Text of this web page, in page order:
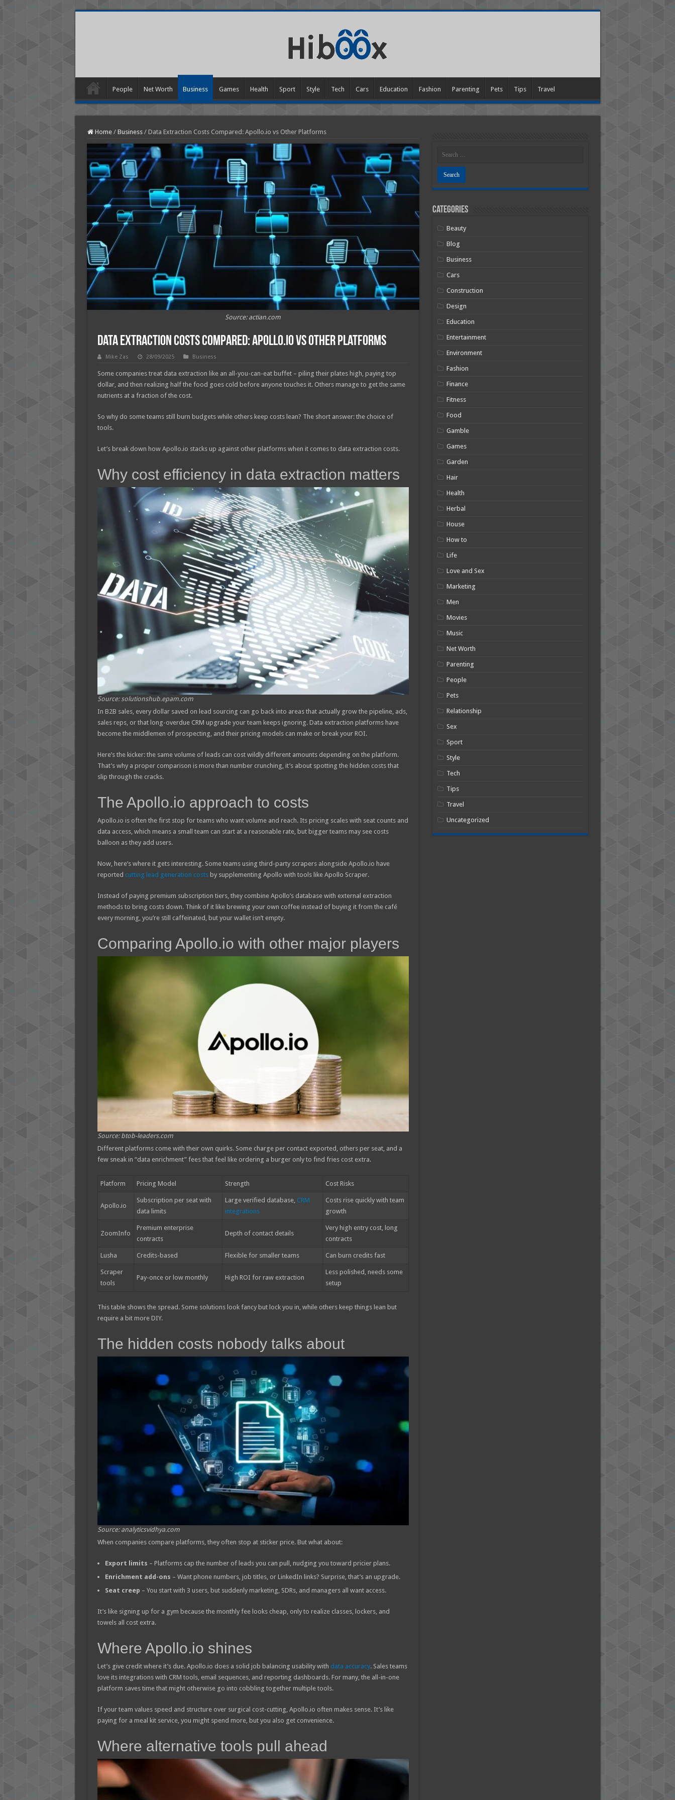
People Net Worth Business Games Health Sport Style Tech Cars Education Fashion Parenting Pets Tips Travel
Home / Business / Data Extraction Costs Compared: Apollo.io vs Other Platforms
Source: actian.com
Data Extraction Costs Compared: Apollo.io vs Other Platforms
Mike Zas 28/09/2025 Business
Some companies treat data extraction like an all-you-can-eat buffet – piling their plates high, paying top
dollar, and then realizing half the food goes cold before anyone touches it. Others manage to get the same
nutrients at a fraction of the cost.
So why do some teams still burn budgets while others keep costs lean? The short answer: the choice of
tools.
Let’s break down how Apollo.io stacks up against other platforms when it comes to data extraction costs.
Why cost efficiency in data extraction matters
Source: solutionshub.epam.com
In B2B sales, every dollar saved on lead sourcing can go back into areas that actually grow the pipeline, ads,
sales reps, or that long-overdue CRM upgrade your team keeps ignoring. Data extraction platforms have
become the middlemen of prospecting, and their pricing models can make or break your ROI.
Here’s the kicker: the same volume of leads can cost wildly different amounts depending on the platform.
That’s why a proper comparison is more than number crunching, it’s about spotting the hidden costs that
slip through the cracks.
The Apollo.io approach to costs
Apollo.io is often the first stop for teams who want volume and reach. Its pricing scales with seat counts and
data access, which means a small team can start at a reasonable rate, but bigger teams may see costs
balloon as they add users.
Now, here’s where it gets interesting. Some teams using third-party scrapers alongside Apollo.io have
reported cutting lead generation costsby supplementing Apollo with tools like Apollo Scraper.
Instead of paying premium subscription tiers, they combine Apollo’s database with external extraction
methods to bring costs down. Think of it like brewing your own coffee instead of buying it from the café
every morning, you’re still caffeinated, but your wallet isn’t empty.
Comparing Apollo.io with other major players
Source: btob-leaders.com
Different platforms come with their own quirks. Some charge per contact exported, others per seat, and a
few sneak in “data enrichment” fees that feel like ordering a burger only to find fries cost extra.
Platform Pricing Model Strength Cost Risks
Apollo.io
Subscription per seat with
data limits
Large verified database, CRM
integrations
Costs rise quickly with team
growth
ZoomInfo
Premium enterprise
contracts
Depth of contact details
Very high entry cost, long
contracts
Lusha Credits-based Flexible for smaller teams Can burn credits fast
Scraper
tools
Pay-once or low monthly High ROI for raw extraction
Less polished, needs some
setup
This table shows the spread. Some solutions look fancy but lock you in, while others keep things lean but
require a bit more DIY.
The hidden costs nobody talks about
Source: analyticsvidhya.com
When companies compare platforms, they often stop at sticker price. But what about:
Export limits – Platforms cap the number of leads you can pull, nudging you toward pricier plans.
Enrichment add-ons – Want phone numbers, job titles, or LinkedIn links? Surprise, that’s an upgrade.
Seat creep – You start with 3 users, but suddenly marketing, SDRs, and managers all want access.
It’s like signing up for a gym because the monthly fee looks cheap, only to realize classes, lockers, and
towels all cost extra.
Where Apollo.io shines
Let’s give credit where it’s due. Apollo.io does a solid job balancing usability with data accuracy. Sales teams
love its integrations with CRM tools, email sequences, and reporting dashboards. For many, the all-in-one
platform saves time that might otherwise go into cobbling together multiple tools.
If your team values speed and structure over surgical cost-cutting, Apollo.io often makes sense. It’s like
paying for a meal kit service, you might spend more, but you also get convenience.
Where alternative tools pull ahead
Categories
Beauty
Blog
Business
Cars
Construction
Design
Education
Entertainment
Environment
Fashion
Finance
Fitness
Food
Gamble
Games
Garden
Hair
Health
Herbal
House
How to
Life
Love and Sex
Marketing
Men
Movies
Music
Net Worth
Parenting
People
Pets
Relationship
Sex
Sport
Style
Tech
Tips
Travel
Uncategorized